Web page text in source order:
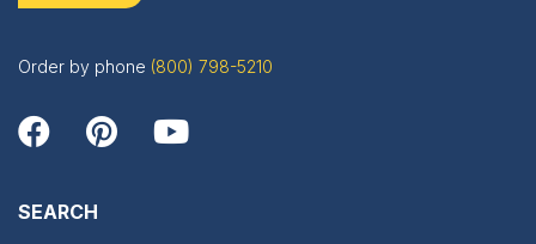
Order by phone (800) 798-5210
SEARCH